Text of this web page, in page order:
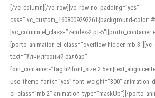
[/vc_column][/vc_row][vc_row no_padding=”yes”
css=”.vc_custom_1608009292261{background-color:
[vc_column el_class=”z-index-2 pt-5″][porto_container
[porto_animation el_class=”overflow-hidden mb-
text=”Үйлчилгээний салбар”
use_theme_fonts=”yes” font_weight=”300″
el_class=”mb-2″ animation_type=”maskUp”][/